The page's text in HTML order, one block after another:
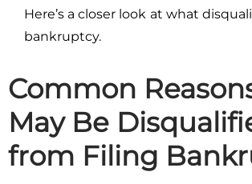
Here’s a closer look at what
bankruptcy.
Common
May Be
from Filing